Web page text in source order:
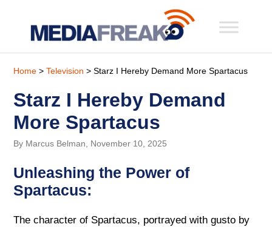
Home >Television > Starz I Hereby Demand More Spartacus
Starz I Hereby Demand
More Spartacus
By Marcus Belman, November 10, 2025
Unleashing the Power of
Spartacus:
The character of Spartacus, portrayed with gusto by